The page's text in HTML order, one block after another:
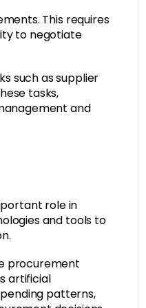
This requires
to negotiate
such as supplier
tasks,
and
role in
and tools to
procurement
artificial
patterns,